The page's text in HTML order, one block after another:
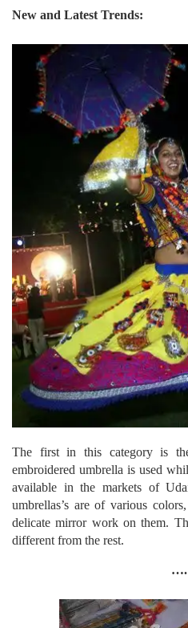
New and Latest Trends:
The first in this category is
embroidered umbrella is used
available in the markets of
umbrellas’s are of various
delicate mirror work on them.
different from the rest.
….